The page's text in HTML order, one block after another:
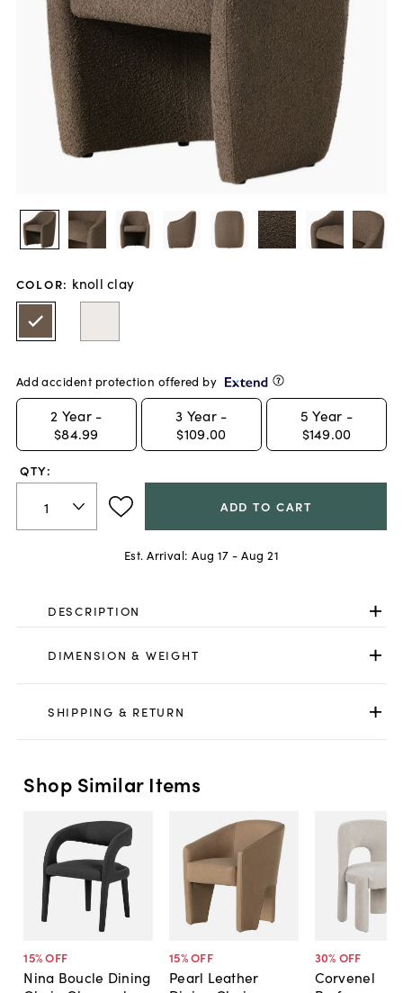
COLOR: knoll clay
Add accident protection offered by
2 Year -
$84.99
3 Year -
$109.00
5 Year -
$149.00
QTY:
ADD TO CART
Est. Arrival: Aug 17 - Aug 21
DESCRIPTION
DIMENSION & WEIGHT
SHIPPING & RETURN
Shop Similar Items
15% OFF
Nina Boucle Dining
15% OFF
Pearl Leather
30% OFF
Corvenel